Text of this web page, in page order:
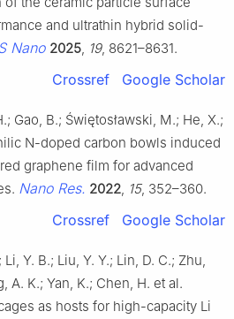
and ultrathin hybrid solid-
Nano 2025, 19, 8621–8631.
Crossref Google Scholar
Gao, B.; Świętosławski, M.; He, X.;
N-doped carbon bowls induced
graphene film for advanced
Nano Res. 2022, 15, 352–360.
Crossref Google Scholar
Y. B.; Liu, Y. Y.; Lin, D. C.; Zhu,
A. K.; Yan, K.; Chen, H. et al.
as hosts for high-capacity Li